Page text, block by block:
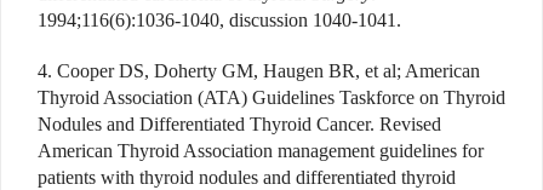
1994;116(6):1036-1040, discussion 1040-1041.
4. Cooper DS, Doherty GM, Haugen BR, et al; American
Thyroid Association (ATA) Guidelines Taskforce on Thyroid
Nodules and Differentiated Thyroid Cancer. Revised
American Thyroid Association management guidelines for
patients with thyroid nodules and differentiated thyroid